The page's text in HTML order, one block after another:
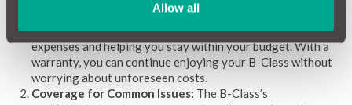
Allow all
unexpected repair costs. A comprehensive car warranty
acts as a financial safety net, covering those surprise
expenses and helping you stay within your budget. With a
warranty, you can continue enjoying your B-Class without
worrying about unforeseen costs.
Coverage for Common Issues: The B-Class’s